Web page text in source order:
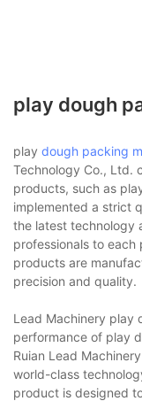
play dough
play dough packing
Technology Co., Ltd.
products, such as
implemented a strict
the latest technology
professionals to
products are
precision and quality.
Lead Machinery play
performance of play
Ruian Lead
world-class
product is designed